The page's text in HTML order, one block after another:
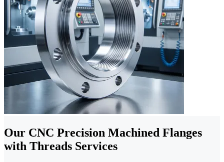
Our CNC Precision Machined Flanges
with Threads Services